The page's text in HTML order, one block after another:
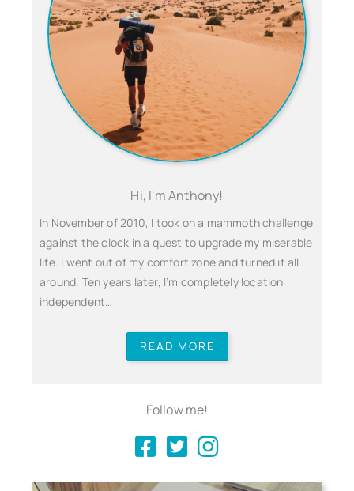
Hi, I'm Anthony!
In November of 2010, I took on a mammoth challenge
against the clock in a quest to upgrade my miserable
life. I went out of my comfort zone and turned it all
around. Ten years later, I’m completely location
independent…
READ MORE
Follow me!